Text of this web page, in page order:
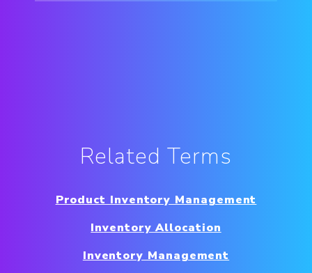
Related Terms
Product Inventory Management
Inventory Allocation
Inventory Management